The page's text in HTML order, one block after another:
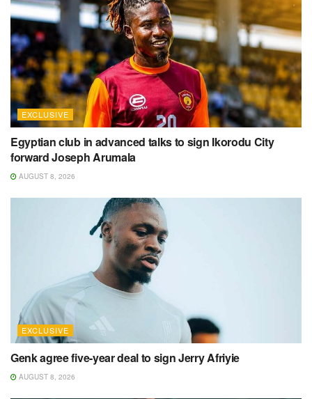
EXCLUSIVE
Egyptian club in advanced talks to sign Ikorodu City
forward Joseph Arumala
AUGUST 8, 2026
EXCLUSIVE
Genk agree five-year deal to sign Jerry Afriyie
AUGUST 8, 2026